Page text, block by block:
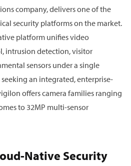
company, delivers one of the
security platforms on the market.
platform unifies video
intrusion detection, visitor
sensors under a single
an integrated, enterprise-
offers camera families ranging
to 32MP multi-sensor
Native Security